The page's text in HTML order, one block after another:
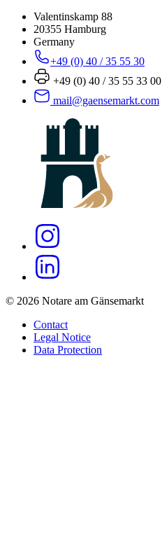
Valentinskamp 88
20355 Hamburg
Germany
+49 (0) 40 / 35 55 30
+49 (0) 40 / 35 55 33 00
mail@gaensemarkt.com
© 2026 Notare am Gänsemarkt
Contact
Legal Notice
Data Protection